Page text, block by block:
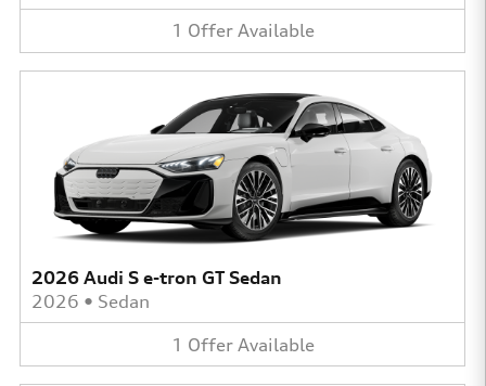
1 Offer Available
2026 Audi S e-tron GT Sedan
2026 • Sedan
1 Offer Available